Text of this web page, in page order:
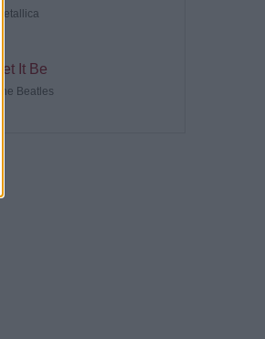
Metallica
Let It Be
The Beatles